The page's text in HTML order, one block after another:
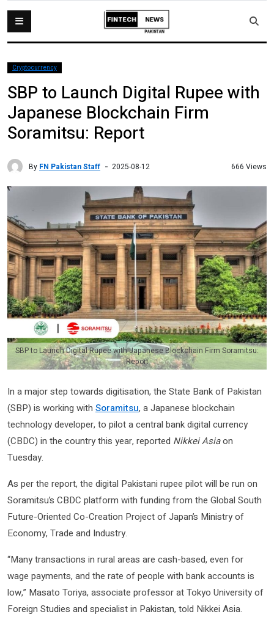
Cryptocurrency
SBP to Launch Digital Rupee with
Japanese Blockchain Firm
Soramitsu: Report
By FN Pakistan Staff 2025-08-12 666 Views
SBP to Launch Digital Rupee with Japanese Blockchain Firm Soramitsu:
Report
In a major step towards digitisation, the State Bank of Pakistan
(SBP) is working with Soramitsu, a Japanese blockchain
technology developer, to pilot a central bank digital currency
(CBDC) in the country this year, reported Nikkei Asiaon
Tuesday.
As per the report, the digital Pakistani rupee pilot will be run on
Soramitsu’s CBDC platform with funding from the Global South
Future-Oriented Co-Creation Project of Japan’s Ministry of
Economy, Trade and Industry.
“Many transactions in rural areas are cash-based, even for
wage payments, and the rate of people with bank accounts is
low,” Masato Toriya, associate professor at Tokyo University of
Foreign Studies and specialist in Pakistan, told Nikkei Asia.